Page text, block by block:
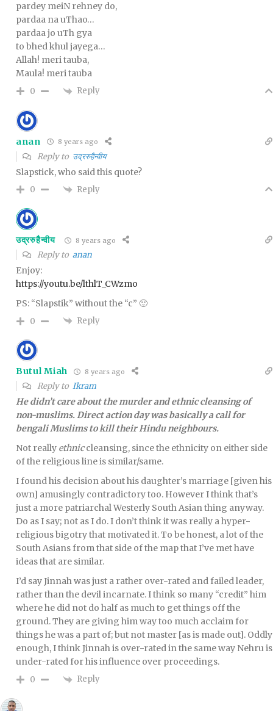
pardey meiN rehney do,
pardaa na uThao…
pardaa jo uTh gya
to bhed khul jayega…
Allah! meri tauba,
Maula! meri tauba
0 Reply
anan 8 years ago
Reply to उद्ररुहैन्वीय
Slapstick, who said this quote?
0 Reply
उद्ररुहैन्वीय 8 years ago
Reply to anan
Enjoy:
https://youtu.be/lthlT_CWzmo
PS: “Slapstik” without the “c” 🙂
0 Reply
Butul Miah 8 years ago
Reply to Ikram
He didn’t care about the murder and ethnic cleansing of
non-muslims. Direct action day was basically a call for
bengali Muslims to kill their Hindu neighbours.
Not really ethniccleansing, since the ethnicity on either side
of the religious line is similar/same.
I found his decision about his daughter’s marriage [given his
own] amusingly contradictory too. However I think that’s
just a more patriarchal Westerly South Asian thing anyway.
Do as I say; not as I do. I don’t think it was really a hyper-
religious bigotry that motivated it. To be honest, a lot of the
South Asians from that side of the map that I’ve met have
ideas that are similar.
I’d say Jinnah was just a rather over-rated and failed leader,
rather than the devil incarnate. I think so many “credit” him
where he did not do half as much to get things off the
ground. They are giving him way too much acclaim for
things he was a part of; but not master [as is made out]. Oddly
enough, I think Jinnah is over-rated in the same way Nehru is
under-rated for his influence over proceedings.
0 Reply